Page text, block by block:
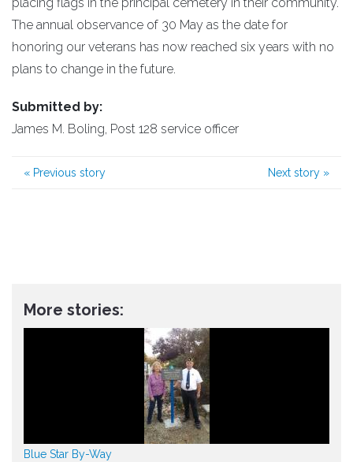
placing flags in the principal cemetery in their community.
The annual observance of 30 May as the date for
honoring our veterans has now reached six years with no
plans to change in the future.
Submitted by:
James M. Boling, Post 128 service officer
« Previous story Next story »
More stories:
Blue Star By-Way